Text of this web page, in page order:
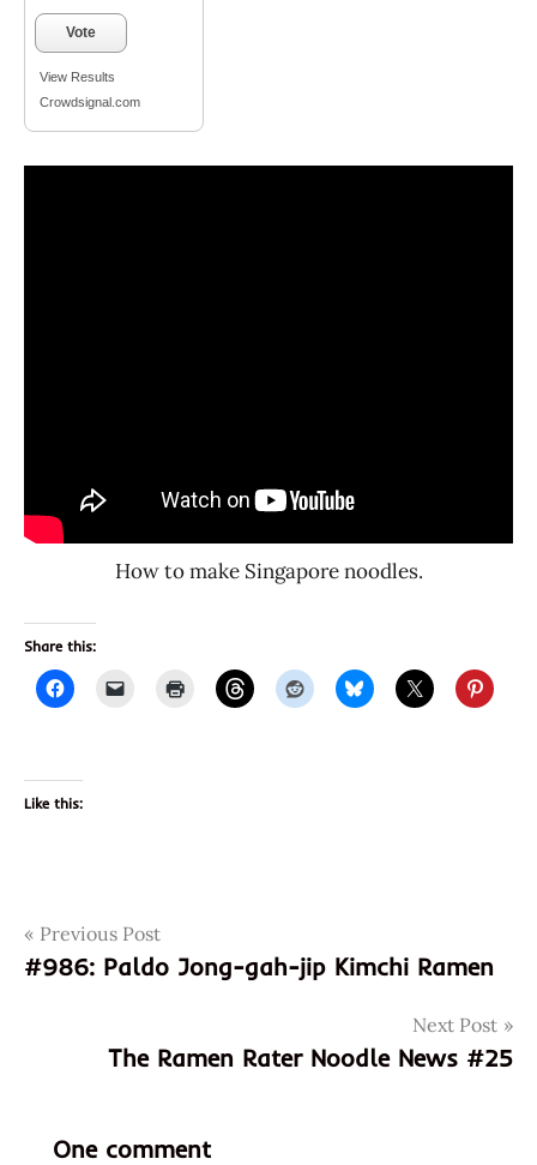
Vote
View Results
Crowdsignal.com
How to make Singapore noodles.
Share this:
Like this:
Tags
9
310182
noodle
Post
navigation
Previous Post
#986: Paldo Jong-gah-jip Kimchi Ramen
Next Post
The Ramen Rater Noodle News #25
One comment